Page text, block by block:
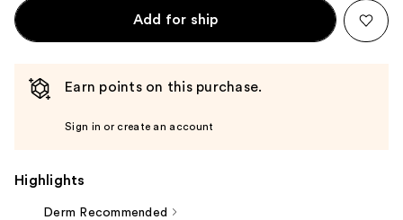
Add for ship
Earn points on this purchase.
Sign in or create an account
Highlights
Derm Recommended